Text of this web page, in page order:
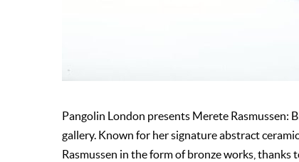
Pangolin London presents Merete Rasmussen:
gallery. Known for her signature abstract
Rasmussen in the form of bronze works,